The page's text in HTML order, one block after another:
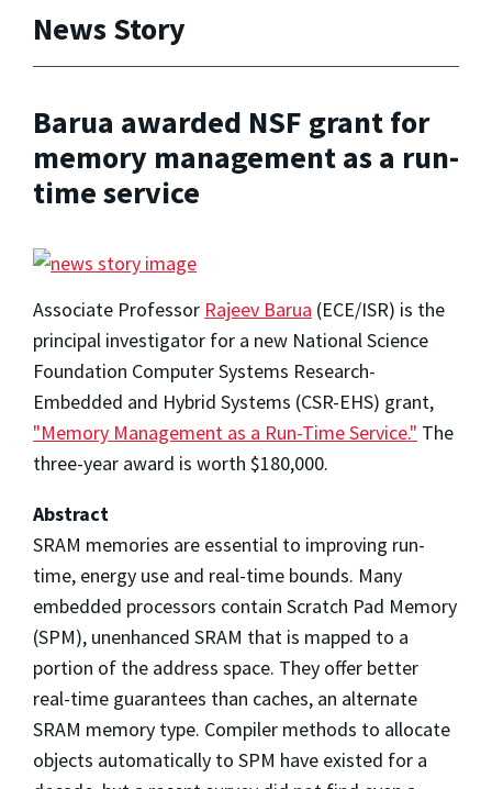
News Story
Barua awarded NSF grant for
memory management as a run-
time service
Associate Professor Rajeev Barua (ECE/ISR) is the
principal investigator for a new National Science
Foundation Computer Systems Research-
Embedded and Hybrid Systems (CSR-EHS) grant,
"Memory Management as a Run-Time Service." The
three-year award is worth $180,000.
Abstract
SRAM memories are essential to improving run-
time, energy use and real-time bounds. Many
embedded processors contain Scratch Pad Memory
(SPM), unenhanced SRAM that is mapped to a
portion of the address space. They offer better
real-time guarantees than caches, an alternate
SRAM memory type. Compiler methods to allocate
objects automatically to SPM have existed for a